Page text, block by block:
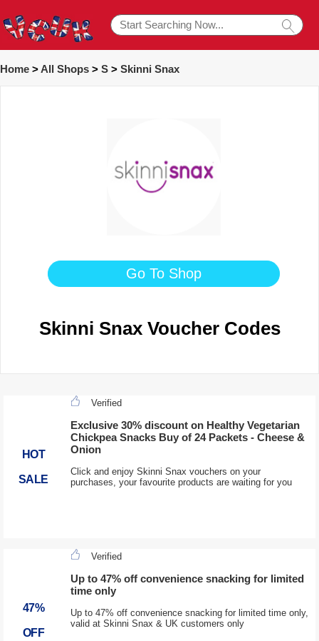
Home > All Shops > S > Skinni Snax
Go To Shop
Skinni Snax Voucher Codes
HOT
SALE
Verified
Exclusive 30% discount on Healthy Vegetarian
Chickpea Snacks Buy of 24 Packets - Cheese &
Onion
Click and enjoy Skinni Snax vouchers on your
purchases, your favourite products are waiting for you
47%
OFF
Verified
Up to 47% off convenience snacking for limited
time only
Up to 47% off convenience snacking for limited time only,
valid at Skinni Snax & UK customers only